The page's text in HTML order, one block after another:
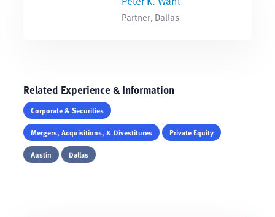
Partner, Dallas
Related Experience & Information
Corporate & Securities
Mergers, Acquisitions, & Divestitures
Private Equity
Austin
Dallas